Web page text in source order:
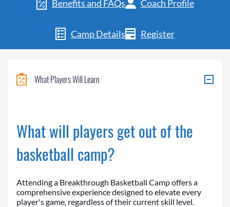
Benefits and FAQs Coach Profile
Camp Details Register
What Players Will Learn
What will players get out of the
basketball camp?
Attending a Breakthrough Basketball Camp offers a
comprehensive experience designed to elevate every
player's game, regardless of their current skill level.